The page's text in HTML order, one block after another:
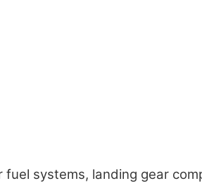
systems, landing gear